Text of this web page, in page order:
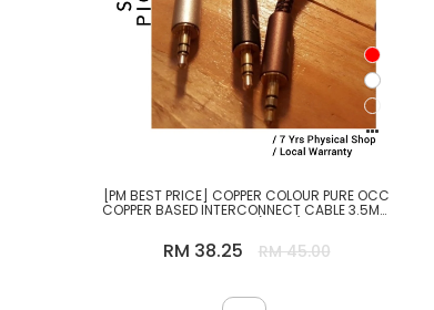
[PM BEST PRICE] COPPER COLOUR PURE OCC
COPPER BASED INTERCONNECT CABLE 3.5MM
RM 38.25 RM 45.00